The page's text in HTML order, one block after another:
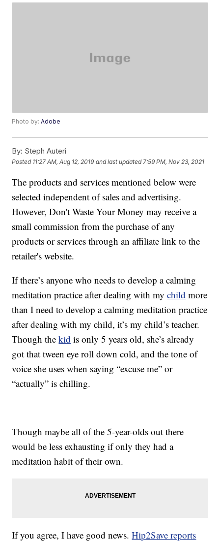
Photo by:Adobe
By: Steph Auteri
Posted 11:27 AM, Aug 12, 2019 and last updated 7:59 PM, Nov 23, 2021
The products and services mentioned below were
selected independent of sales and advertising.
However, Don't Waste Your Money may receive a
small commission from the purchase of any
products or services through an affiliate link to the
retailer's website.
If there’s anyone who needs to develop a calming
meditation practice after dealing with mychild more
than I need to develop a calming meditation practice
after dealing with my child, it’s my child’s teacher.
Though thekid is only 5 years old, she’s already
got that tween eye roll down cold, and the tone of
voice she uses when saying “excuse me” or
“actually” is chilling.
Though maybe all of the 5-year-olds out there
would be less exhausting if only they had a
meditation habit of their own.
If you agree, I have good news.Hip2Save reports